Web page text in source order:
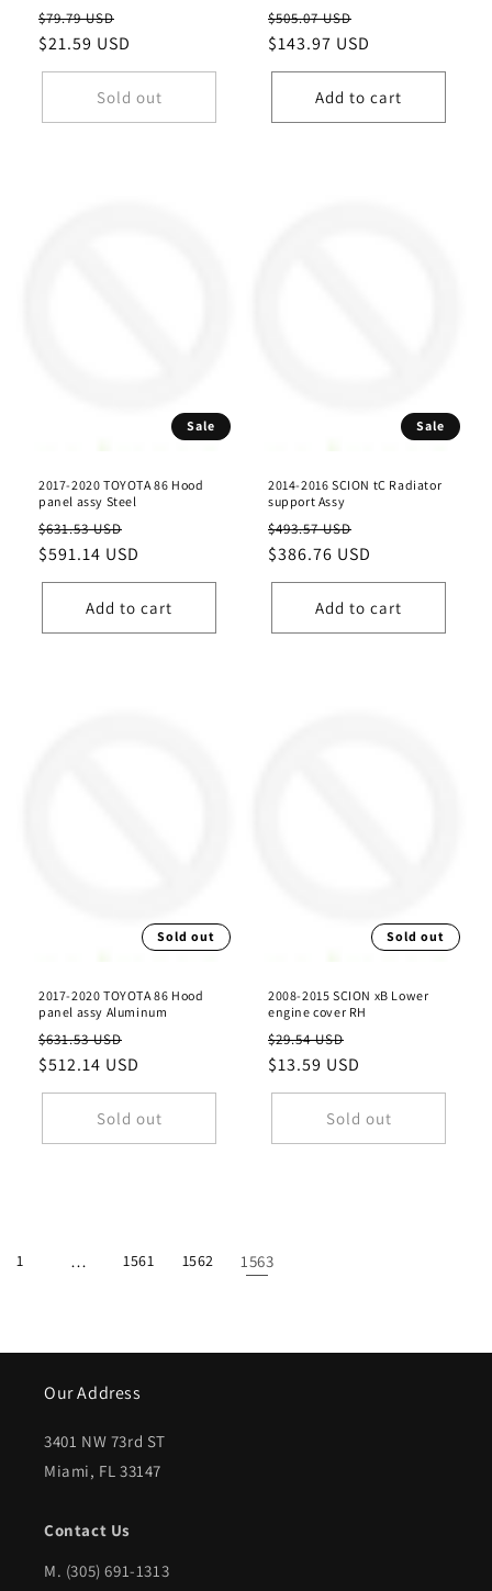
Regular
price
$79.79 USD
price
$21.59 USD
Sold out
Regular
price
$505.07 USD
price
$143.97 USD
Add to cart
Sale
2017-2020 TOYOTA 86 Hood
panel assy Steel
Regular
price
$631.53 USD
price
$591.14 USD
Add to cart
Sale
2014-2016 SCION tC Radiator
support Assy
Regular
price
$493.57 USD
price
$386.76 USD
Add to cart
Sold out
2017-2020 TOYOTA 86 Hood
panel assy Aluminum
Regular
price
$631.53 USD
price
$512.14 USD
Sold out
Sold out
2008-2015 SCION xB Lower
engine cover RH
Regular
price
$29.54 USD
price
$13.59 USD
Sold out
1 … 1561 1562 1563
Our Address
3401 NW 73rd ST
Miami, FL 33147
Contact Us
M. (305) 691-1313